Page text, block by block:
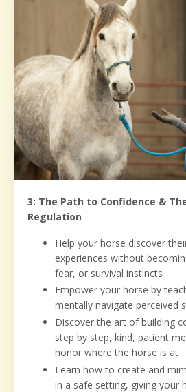
3: The Path to Confidence &
Regulation
Help your horse discover
experiences without
fear, or survival instincts
Empower your horse by
mentally navigate perceived
Discover the art of building
step by step, kind, patient
honor where the horse is at
Learn how to create and
in a safe setting, giving your